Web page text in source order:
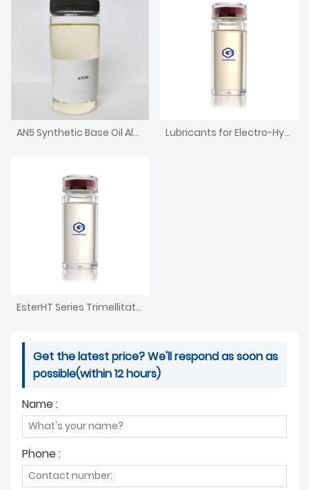
AN5 Synthetic Base Oil Alkylated Naphthalene with low pour point Lubricants for Electro-Hydraulic Controlling Hydraulic Support
EsterHT Series Trimellitate Ester
Get the latest price? We'll respond as soon as
possible(within 12 hours)
Name :
Phone :